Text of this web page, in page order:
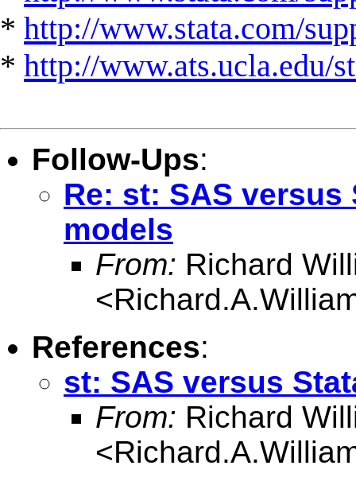
* http://www.stata.com/
* http://www.ats.ucla.edu/
Follow-Ups:
Re: st: SAS
models
From: Richard
<
References:
st: SAS versus
From: Richard
<